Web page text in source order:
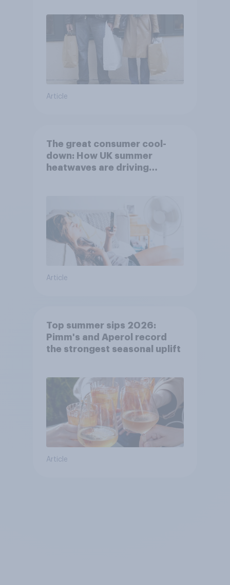
Article
The great consumer cool-
down: How UK summer
heatwaves are driving
Article
Top summer sips 2026:
Pimm's and Aperol record
the strongest seasonal uplift
Article